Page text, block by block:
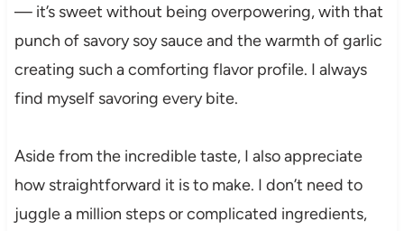
— it’s sweet without being overpowering, with that
punch of savory soy sauce and the warmth of garlic
creating such a comforting flavor profile. I always
find myself savoring every bite.
Aside from the incredible taste, I also appreciate
how straightforward it is to make. I don’t need to
juggle a million steps or complicated ingredients,